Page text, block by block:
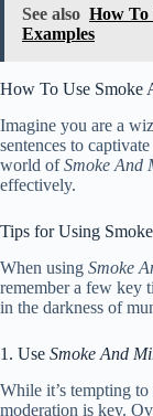
See also How To
Examples
How To Use Smoke
Imagine you are a
sentences to
world ofSmoke And
effectively.
Tips for Using
When using Smoke
remember a few key
in the darkness of
1. Use Smoke And
While it’s tempting
moderation is key.